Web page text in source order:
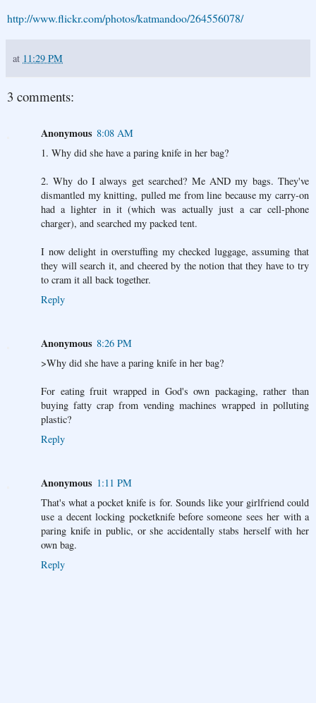
http://www.flickr.com/photos/katmandoo/264556078/
at 11:29 PM
3 comments:
Anonymous 8:08 AM
1. Why did she have a paring knife in her bag?
2. Why do I always get searched? Me AND my bags. They've
dismantled my knitting, pulled me from line because my carry-on
had a lighter in it (which was actually just a car cell-phone
charger), and searched my packed tent.
I now delight in overstuffing my checked luggage, assuming that
they will search it, and cheered by the notion that they have to try
to cram it all back together.
Reply
Anonymous 8:26 PM
>Why did she have a paring knife in her bag?
For eating fruit wrapped in God's own packaging, rather than
buying fatty crap from vending machines wrapped in polluting
plastic?
Reply
Anonymous 1:11 PM
That's what a pocket knife is for. Sounds like your girlfriend could
use a decent locking pocketknife before someone sees her with a
paring knife in public, or she accidentally stabs herself with her
own bag.
Reply